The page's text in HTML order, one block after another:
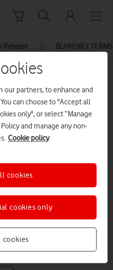
Release BLAKENEY
UP WITH
NORMAN
COMMUNITY-
NETWORK
our partners, to enhance and
can choose to "Accept all
only", or select “Manage
and manage any non-
Cookie policy
cookies
cookies only
cookies